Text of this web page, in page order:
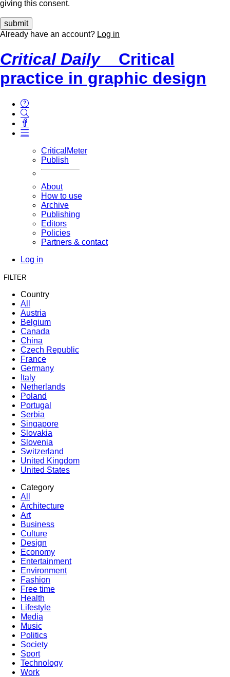
giving this consent.
Already have an account? Log in
Critical Daily
Critical
practice in graphic design
CriticalMeter
Publish
About
How to use
Archive
Publishing
Editors
Policies
Partners & contact
Log in
FILTER
Country
All
Austria
Belgium
Canada
China
Czech Republic
France
Germany
Italy
Netherlands
Poland
Portugal
Serbia
Singapore
Slovakia
Slovenia
Switzerland
United Kingdom
United States
Category
All
Architecture
Art
Business
Culture
Design
Economy
Entertainment
Environment
Fashion
Free time
Health
Lifestyle
Media
Music
Politics
Society
Sport
Technology
Work